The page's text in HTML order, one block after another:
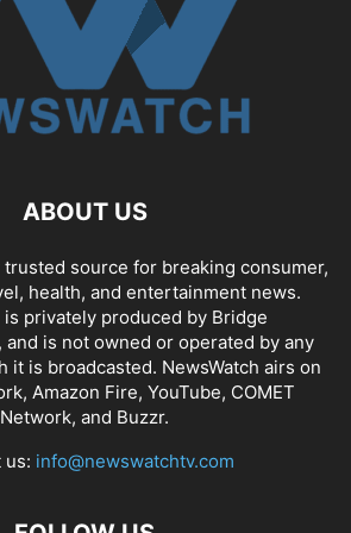
ABOUT US
trusted source for breaking consumer,
health, and entertainment news.
is privately produced by Bridge
and is not owned or operated by any
it is broadcasted. NewsWatch airs on
Amazon Fire, YouTube, COMET
Network, and Buzzr.
us: info@newswatchtv.com